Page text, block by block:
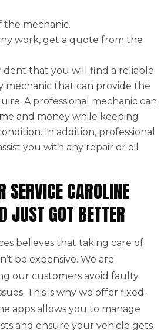
the mechanic.
work, get a quote from the
that you will find a reliable
that can provide the
A professional mechanic can
and money while keeping
In addition, professional
you with any repair or oil
SERVICE CAROLINE
JUST GOT BETTER
believes that taking care of
be expensive. We are
our customers avoid faulty
This is why we offer fixed-
apps allows you to manage
and ensure your vehicle gets